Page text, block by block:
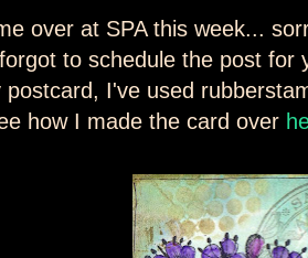
over at SPA this week...
to schedule the post for
postcard, I've used
how I made the card over